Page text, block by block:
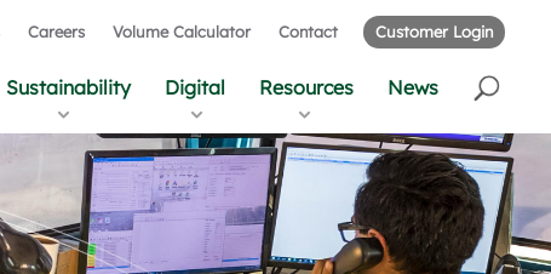
Careers Volume Calculator Contact Customer Login
Sustainability Digital Resources News